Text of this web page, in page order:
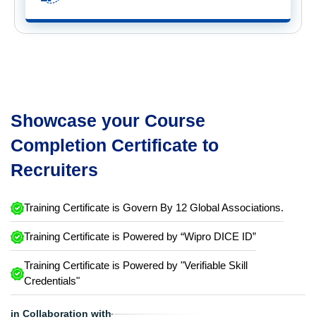
Showcase your Course
Completion Certificate to
Recruiters
Training Certificate is Govern By 12 Global Associations.
Training Certificate is Powered by “Wipro DICE ID”
Training Certificate is Powered by "Verifiable Skill
Credentials"
in Collaboration with